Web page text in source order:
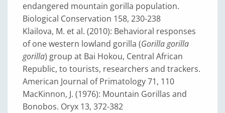
endangered mountain gorilla population.
Biological Conservation 158, 230-238
Klailova, M. et al. (2010): Behavioral responses
of one western lowland gorilla (Gorilla gorilla
gorilla) group at Bai Hokou, Central African
Republic, to tourists, researchers and trackers.
American Journal of Primatology 71, 110
MacKinnon, J. (1976): Mountain Gorillas and
Bonobos. Oryx 13, 372-382